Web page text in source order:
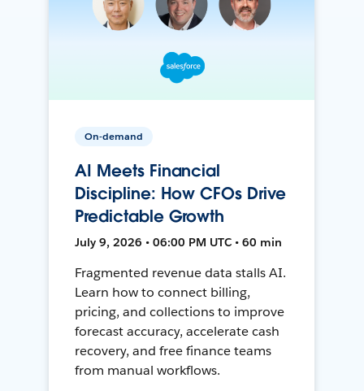
On-demand
AI Meets Financial
Discipline: How CFOs Drive
Predictable Growth
July 9, 2026 • 06:00 PM UTC • 60 min
Fragmented revenue data stalls AI.
Learn how to connect billing,
pricing, and collections to improve
forecast accuracy, accelerate cash
recovery, and free finance teams
from manual workflows.